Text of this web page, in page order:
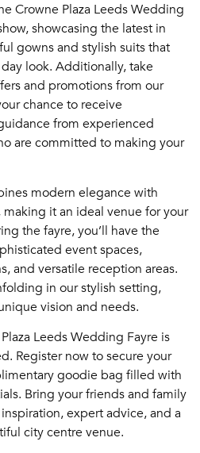
Crowne Plaza Leeds Wedding
showcasing the latest in
gowns and stylish suits that
look. Additionally, take
and promotions from our
chance to receive
from experienced
are committed to making your
modern elegance with
it an ideal venue for your
the fayre, you’ll have the
event spaces,
and versatile reception areas.
in our stylish setting,
vision and needs.
Leeds Wedding Fayre is
Register now to secure your
goodie bag filled with
Bring your friends and family
expert advice, and a
city centre venue.